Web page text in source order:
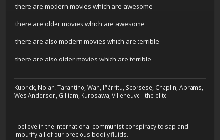
there are modern movies which are awesome
there are older movies which are awesome
there are also modern movies which are terrible
there are also older movies which are terrible
Kubrick, Nolan, Tarantino, Wan, Iñárritu, Scorsese, Chaplin, Abrams,
Wes Anderson, Gilliam, Kurosawa, Villeneuve - the elite
I believe in the international communist conspiracy to sap and
impurify all of our precious bodily fluids.